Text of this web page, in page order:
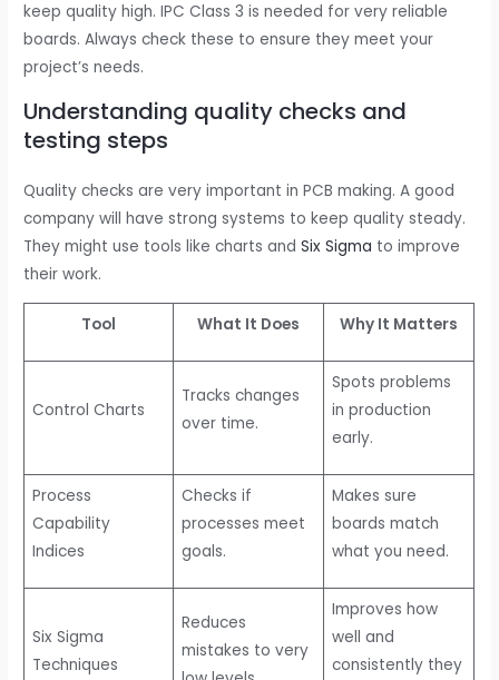
keep quality high. IPC Class 3 is needed for very reliable
boards. Always check these to ensure they meet your
project’s needs.
Understanding quality checks and
testing steps
Quality checks are very important in PCB making. A good
company will have strong systems to keep quality steady.
They might use tools like charts andSix Sigma to improve
their work.
Tool What It Does Why It Matters
Control Charts
Tracks changes
over time.
Spots problems
in production
early.
Process
Capability
Indices
Checks if
processes meet
goals.
Makes sure
boards match
what you need.
Six Sigma
Techniques
Reduces
mistakes to very
Improves how
well and
consistently they